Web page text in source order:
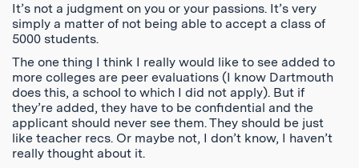
It’s not a judgment on you or your passions. It’s very
simply a matter of not being able to accept a class of
5000 students.
The one thing I think I really would like to see added to
more colleges are peer evaluations (I know Dartmouth
does this, a school to which I did not apply). But if
they’re added, they have to be confidential and the
applicant should never see them. They should be just
like teacher recs. Or maybe not, I don’t know, I haven’t
really thought about it.